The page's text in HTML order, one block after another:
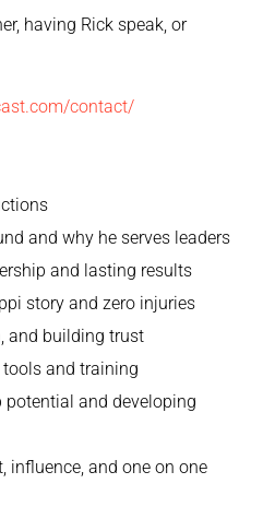
having Rick speak, or
contact/
and why he serves leaders
and lasting results
story and zero injuries
and building trust
and training
potential and developing
influence, and one on one